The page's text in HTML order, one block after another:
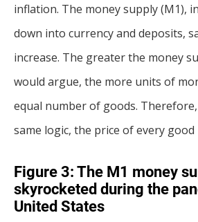
inflation. The money supply (M1),
down into currency and deposits,
increase. The greater the money
would argue, the more units of
equal number of goods.
same logic, the price of every good